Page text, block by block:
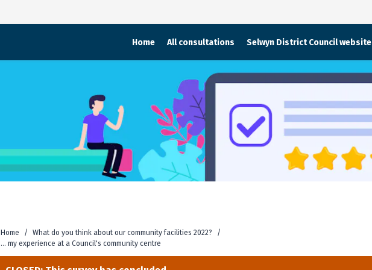
Home All consultations Selwyn District Council website
Home / What do you think about our community facilities 2022?
/
... my experience at a Council's community centre